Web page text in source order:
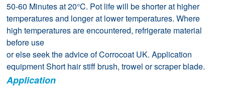
50-60 Minutes at 20°C. Pot life will be shorter at higher
temperatures and longer at lower temperatures. Where
high temperatures are encountered, refrigerate material
before use
or else seek the advice of Corrocoat UK. Application
equipment Short hair stiff brush, trowel or scraper blade.
Application